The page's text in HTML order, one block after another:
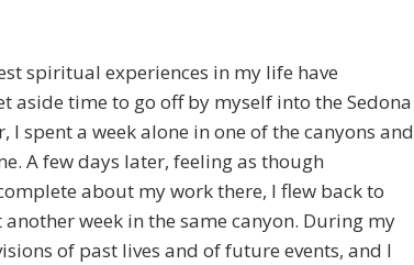
spiritual experiences in my life have
aside time to go off by myself into the Sedona
I spent a week alone in one of the canyons and
A few days later, feeling as though
about my work there, I flew back to
week in the same canyon. During my
of past lives and of future events, and I